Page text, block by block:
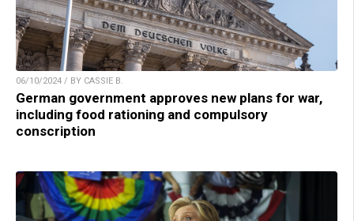
06/10/2024 / BY CASSIE B.
German government approves new plans for war,
including food rationing and compulsory
conscription